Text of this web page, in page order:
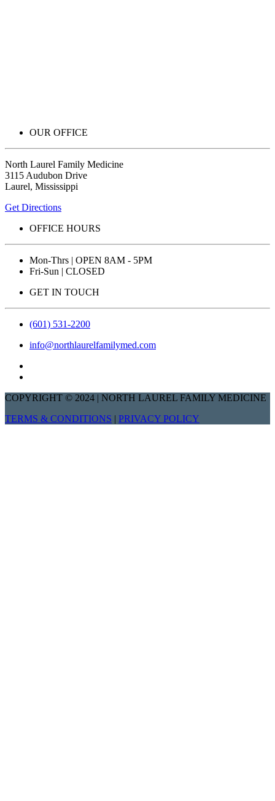
OUR OFFICE
North Laurel Family Medicine
3115 Audubon Drive
Laurel, Mississippi
Get Directions
OFFICE HOURS
Mon-Thrs | OPEN 8AM - 5PM
Fri-Sun | CLOSED
GET IN TOUCH
(601) 531-2200
info@northlaurelfamilymed.com
COPYRIGHT © 2024 | NORTH LAUREL FAMILY MEDICINE
TERMS & CONDITIONS | PRIVACY POLICY